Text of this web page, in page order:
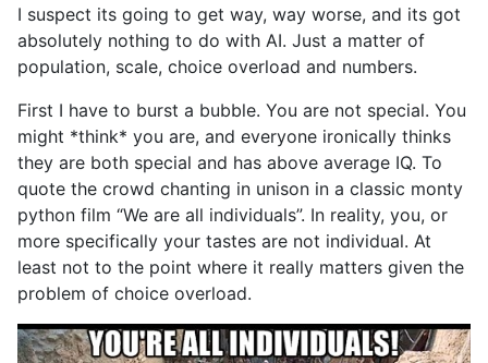
I suspect its going to get way, way worse, and its got
absolutely nothing to do with AI. Just a matter of
population, scale, choice overload and numbers.
First I have to burst a bubble. You are not special. You
might *think* you are, and everyone ironically thinks
they are both special and has above average IQ. To
quote the crowd chanting in unison in a classic monty
python film “We are all individuals”. In reality, you, or
more specifically your tastes are not individual. At
least not to the point where it really matters given the
problem of choice overload.